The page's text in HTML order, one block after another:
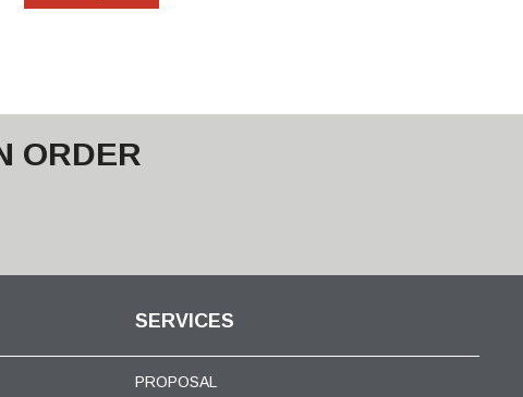
ORDER
SERVICES
PROPOSAL